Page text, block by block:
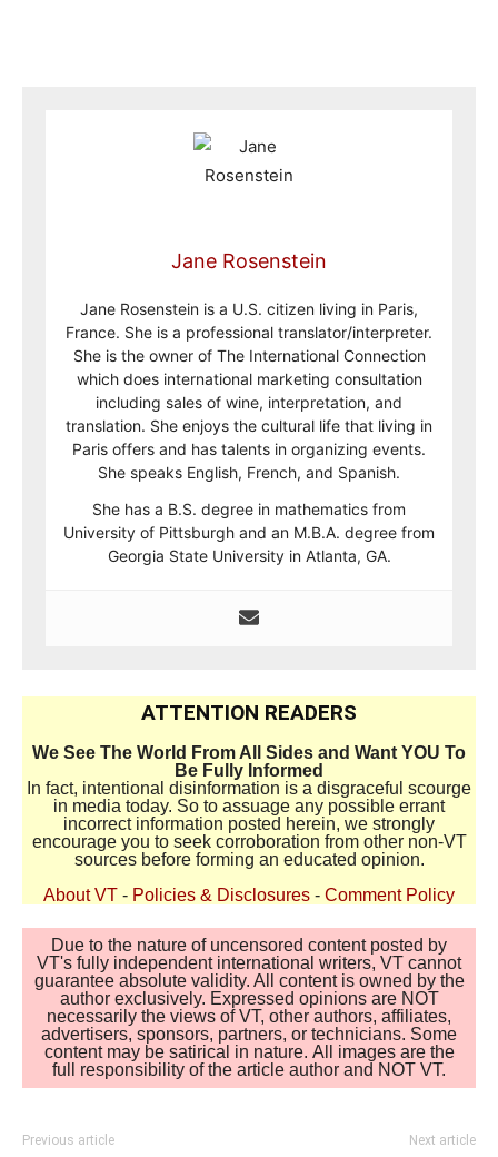
Jane Rosenstein
Jane Rosenstein is a U.S. citizen living in Paris,
France. She is a professional translator/interpreter.
She is the owner of The International Connection
which does international marketing consultation
including sales of wine, interpretation, and
translation. She enjoys the cultural life that living in
Paris offers and has talents in organizing events.
She speaks English, French, and Spanish.
She has a B.S. degree in mathematics from
University of Pittsburgh and an M.B.A. degree from
Georgia State University in Atlanta, GA.
ATTENTION READERS
We See The World From All Sides and Want YOU To
Be Fully Informed
In fact, intentional disinformation is a disgraceful scourge
in media today. So to assuage any possible errant
incorrect information posted herein, we strongly
encourage you to seek corroboration from other non-VT
sources before forming an educated opinion.
About VT - Policies & Disclosures - Comment Policy
Due to the nature of uncensored content posted by
VT's fully independent international writers, VT cannot
guarantee absolute validity. All content is owned by the
author exclusively. Expressed opinions are NOT
necessarily the views of VT, other authors, affiliates,
advertisers, sponsors, partners, or technicians. Some
content may be satirical in nature. All images are the
full responsibility of the article author and NOT VT.
Previous article Next article